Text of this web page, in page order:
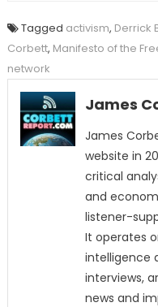
Tagged activism, Derrick
Corbett, Manifesto of the
network
James
James
website in
critical
and
listener-
It operates
intelligence
interviews,
news and